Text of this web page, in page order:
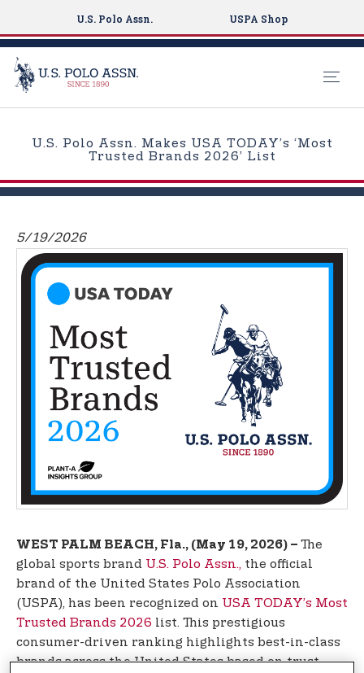
t
U.S. Polo Assn. USPA Shop
U.S. Polo Assn. Makes USA TODAY’s ‘Most
Trusted Brands 2026’ List
5/19/2026
WEST PALM BEACH, Fla., (May 19, 2026) – The
global sports brand U.S. Polo Assn., the official
brand of the United States Polo Association
(USPA), has been recognized on USA TODAY’s Most
Trusted Brands 2026 list. This prestigious
consumer-driven ranking highlights best-in-class
brands across the United States based on trust,